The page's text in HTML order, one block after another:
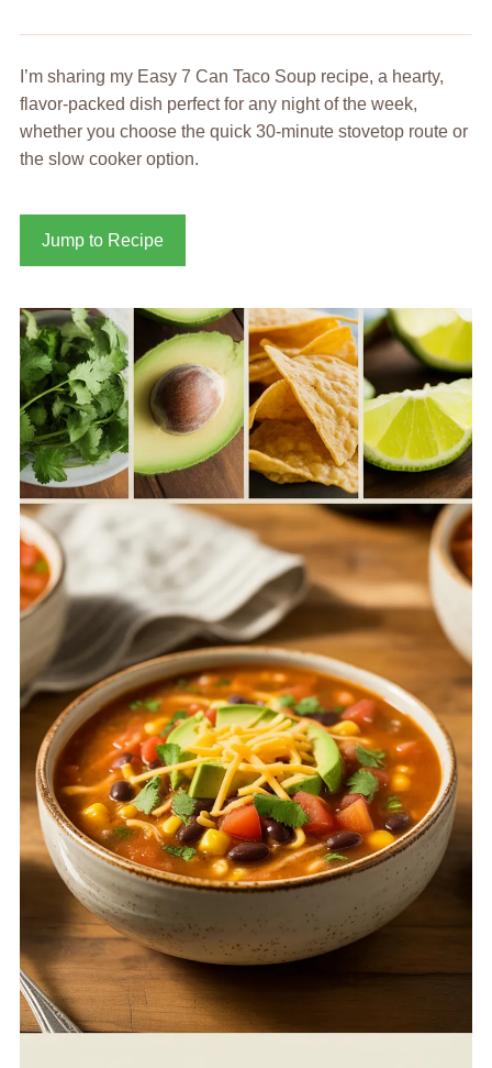
I’m sharing my Easy 7 Can Taco Soup recipe, a hearty,
flavor-packed dish perfect for any night of the week,
whether you choose the quick 30-minute stovetop route or
the slow cooker option.
Jump to Recipe